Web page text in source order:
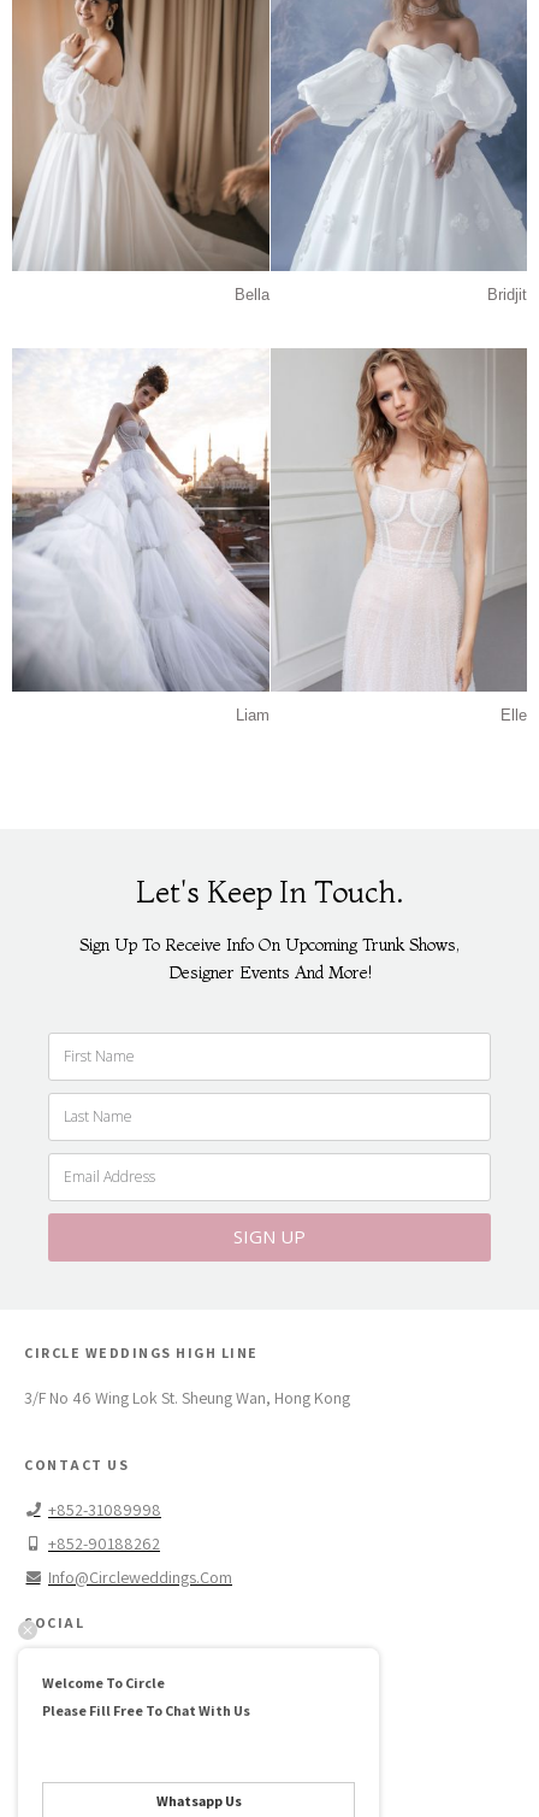
Bella Bridjit
Liam Elle
Let's Keep In Touch.
Sign Up To Receive Info On Upcoming Trunk Shows,
Designer Events And More!
SIGN UP
CIRCLE WEDDINGS HIGH LINE
3/F No 46 Wing Lok St. Sheung Wan, Hong Kong
CONTACT US
+852-31089998
+852-90188262
Info@circleweddings.com
SOCIAL
Instagram →
ABOUT US
Welcome To Circle
Please Fill Free To Chat With Us
Whatsapp Us